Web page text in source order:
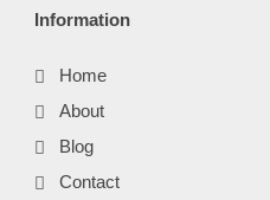
Information
Home
About
Blog
Contact